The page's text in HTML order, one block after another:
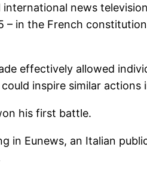
news
– in the French
effectively allowed
inspire similar actions
his first battle.
in Eunews, an Italian